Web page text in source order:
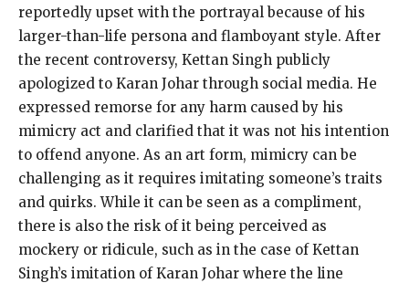
reportedly upset with the portrayal because of his
larger-than-life persona and flamboyant style. After
the recent controversy, Kettan Singh publicly
apologized to Karan Johar through social media. He
expressed remorse for any harm caused by his
mimicry act and clarified that it was not his intention
to offend anyone. As an art form, mimicry can be
challenging as it requires imitating someone’s traits
and quirks. While it can be seen as a compliment,
there is also the risk of it being perceived as
mockery or ridicule, such as in the case of Kettan
Singh’s imitation of Karan Johar where the line